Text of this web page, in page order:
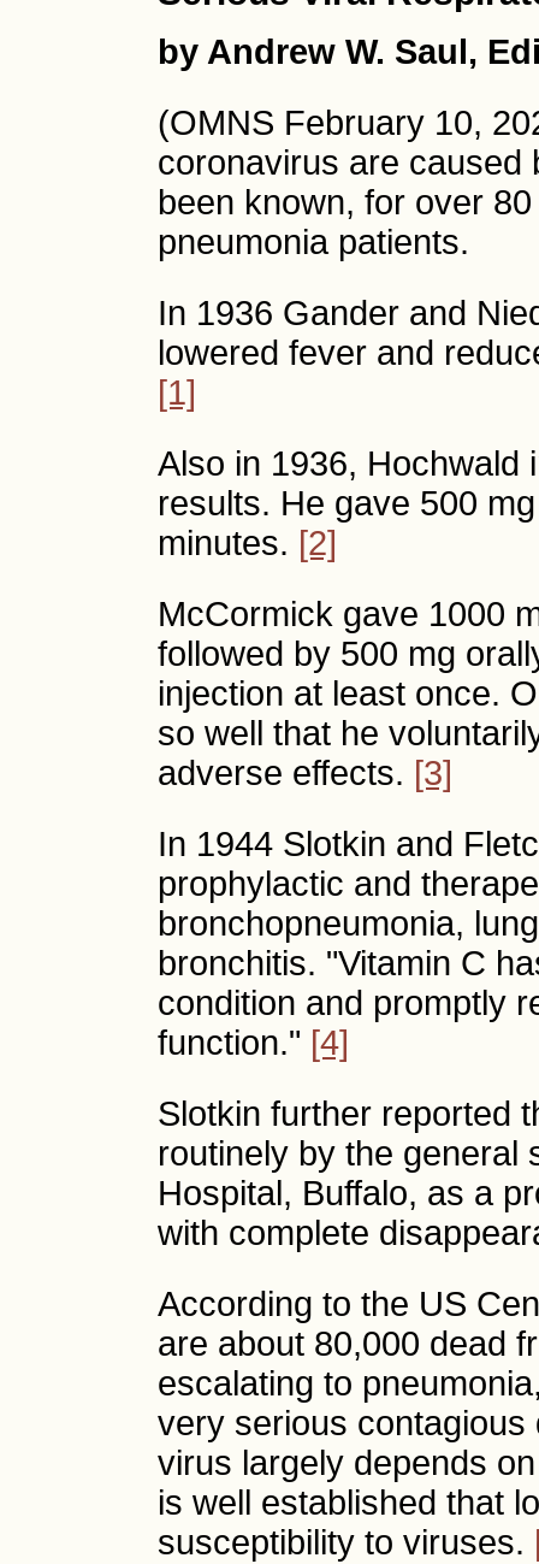
by Andrew W. Saul,
(OMNS February 10,
coronavirus are caused
been known, for over
pneumonia patients.
In 1936 Gander and
lowered fever and
[1]
Also in 1936, Hochwald
results. He gave 500
minutes. [2]
McCormick gave 1000
followed by 500 mg
injection at least once.
so well that he
adverse effects. [3]
In 1944 Slotkin and
prophylactic and
bronchopneumonia,
bronchitis. "Vitamin C
condition and promptly
function." [4]
Slotkin further reported
routinely by the general
Hospital, Buffalo, as a
with complete
According to the US
are about 80,000 dead
escalating to
very serious
virus largely depends
is well established that
susceptibility to viruses.